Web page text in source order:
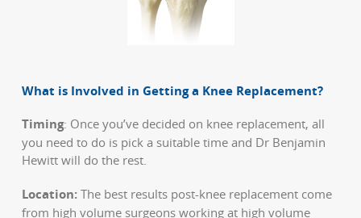
What is Involved in Getting a Knee Replacement?
Timing: Once you’ve decided on knee replacement, all
you need to do is pick a suitable time and Dr Benjamin
Hewitt will do the rest.
Location:The best results post-knee replacement come
from high volume surgeons working at high volume